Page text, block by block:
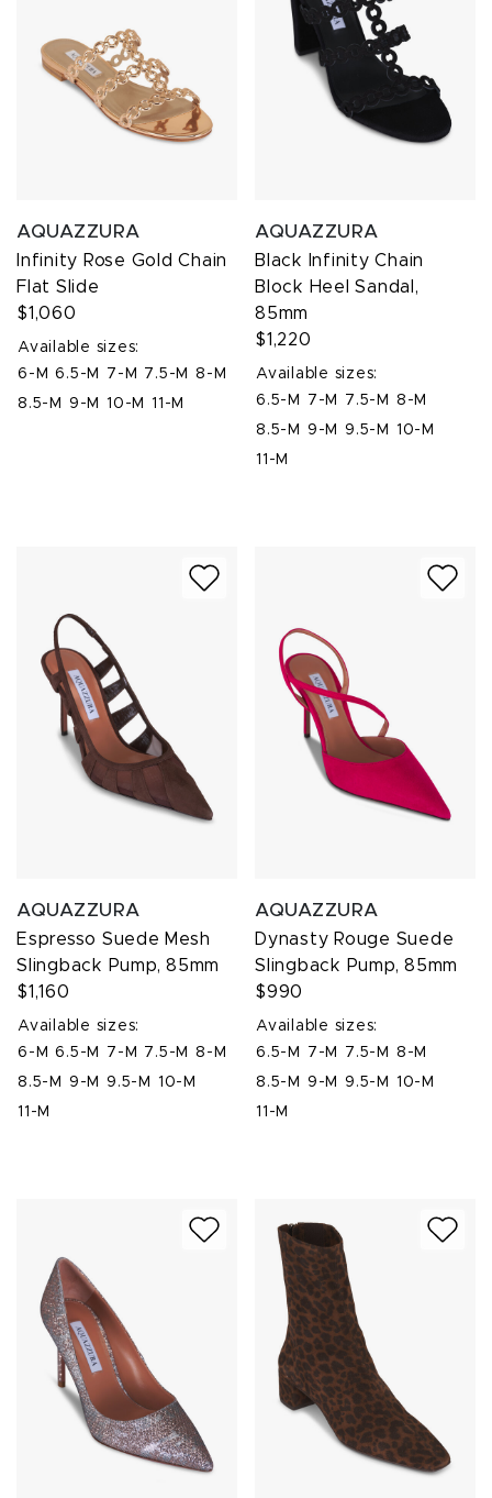
AQUAZZURA
Infinity Rose Gold Chain
Flat Slide
$1,060
Available sizes:
6-M 6.5-M 7-M 7.5-M
8-M
8.5-M
9-M 10-M 11-M
AQUAZZURA
Black Infinity Chain
Block Heel Sandal,
85mm
$1,220
Available sizes:
6.5-M
7-M 7.5-M
8-M
8.5-M
9-M 9.5-M
10-M
11-M
AQUAZZURA
Espresso Suede Mesh
Slingback Pump, 85mm
$1,160
Available sizes:
6-M 6.5-M 7-M 7.5-M
8-M
8.5-M
9-M 9.5-M
10-M
11-M
AQUAZZURA
Dynasty Rouge Suede
Slingback Pump, 85mm
$990
Available sizes:
6.5-M
7-M 7.5-M
8-M
8.5-M
9-M 9.5-M
10-M
11-M